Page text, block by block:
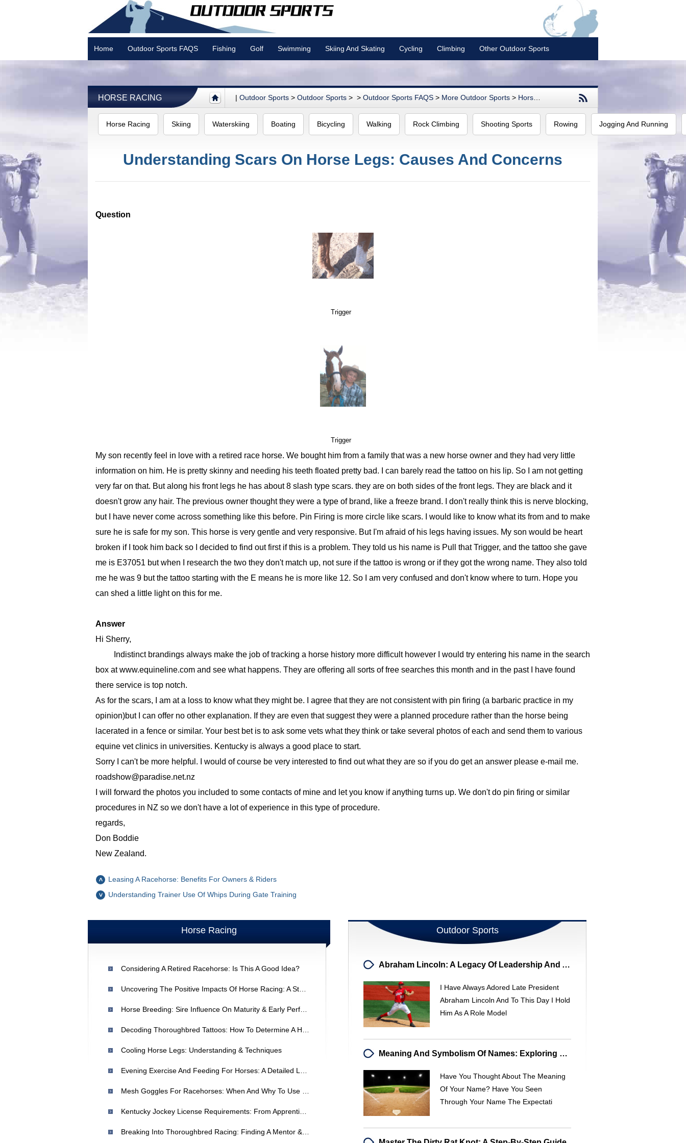
Home Outdoor Sports FAQS Fishing Golf Swimming Skiing And Skating Cycling Climbing Other Outdoor Sports
Camping
HORSE RACING | Outdoor Sports > Outdoor Sports > > Outdoor Sports FAQS > More Outdoor Sports > Horse Racing
Horse Racing Skiing Waterskiing Boating Bicycling Walking Rock Climbing Shooting Sports Rowing Jogging And Running
Understanding Scars On Horse Legs: Causes And Concerns
Question
Trigger
Trigger
My son recently feel in love with a retired race horse. We bought him from a family that was a new horse owner and they had very little
information on him. He is pretty skinny and needing his teeth floated pretty bad. I can barely read the tattoo on his lip. So I am not getting
very far on that. But along his front legs he has about 8 slash type scars. they are on both sides of the front legs. They are black and it
doesn't grow any hair. The previous owner thought they were a type of brand, like a freeze brand. I don't really think this is nerve blocking,
but I have never come across something like this before. Pin Firing is more circle like scars. I would like to know what its from and to make
sure he is safe for my son. This horse is very gentle and very responsive. But I'm afraid of his legs having issues. My son would be heart
broken if I took him back so I decided to find out first if this is a problem. They told us his name is Pull that Trigger, and the tattoo she gave
me is E37051 but when I research the two they don't match up, not sure if the tattoo is wrong or if they got the wrong name. They also told
me he was 9 but the tattoo starting with the E means he is more like 12. So I am very confused and don't know where to turn. Hope you
can shed a little light on this for me.
Answer
Hi Sherry,
Indistinct brandings always make the job of tracking a horse history more difficult however I would try entering his name in the search
box at www.equineline.com and see what happens. They are offering all sorts of free searches this month and in the past I have found
there service is top notch.
As for the scars, I am at a loss to know what they might be. I agree that they are not consistent with pin firing (a barbaric practice in my
opinion)but I can offer no other explanation. If they are even that suggest they were a planned procedure rather than the horse being
lacerated in a fence or similar. Your best bet is to ask some vets what they think or take several photos of each and send them to various
equine vet clinics in universities. Kentucky is always a good place to start.
Sorry I can't be more helpful. I would of course be very interested to find out what they are so if you do get an answer please e-mail me.
roadshow@paradise.net.nz
I will forward the photos you included to some contacts of mine and let you know if anything turns up. We don't do pin firing or similar
procedures in NZ so we don't have a lot of experience in this type of procedure.
regards,
Don Boddie
New Zealand.
Leasing A Racehorse: Benefits For Owners & Riders
Understanding Trainer Use Of Whips During Gate Training
Horse Racing
Considering A Retired Racehorse: Is This A Good Idea?
Cooling Horse Legs: Understanding & Techniques
Outdoor Sports
Abraham Lincoln: A Legacy Of Leadership And A Unique Collectible Mug
I Have Always Adored Late President
Abraham Lincoln And To This Day I Hold
Him As A Role Model
Meaning And Symbolism Of Names: Exploring Origins And Connotations
Have You Thought About The Meaning
Of Your Name? Have You Seen
Through Your Name The Expectati